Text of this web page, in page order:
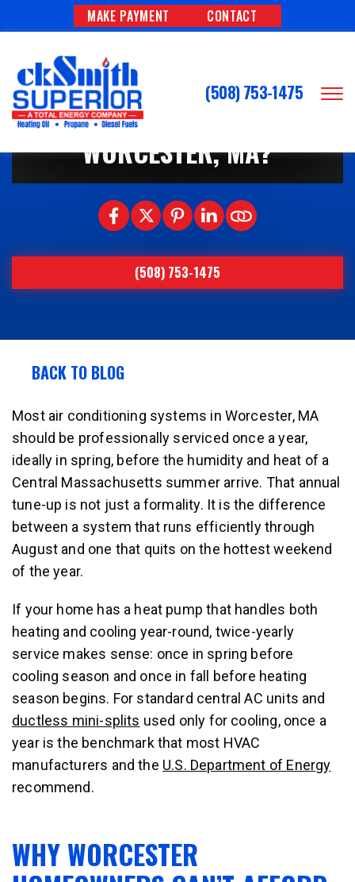
MAKE PAYMENT CONTACT
(508) 753-1475
7/3/2026
HOW OFTEN SHOULD YOUR
AC SYSTEM BE SERVICED IN
WORCESTER, MA?
(508) 753-1475
BACK TO BLOG
Most air conditioning systems in Worcester, MA
should be professionally serviced once a year,
ideally in spring, before the humidity and heat of a
Central Massachusetts summer arrive. That annual
tune-up is not just a formality. It is the difference
between a system that runs efficiently through
August and one that quits on the hottest weekend
of the year.
If your home has a heat pump that handles both
heating and cooling year-round, twice-yearly
service makes sense: once in spring before
cooling season and once in fall before heating
season begins. For standard central AC units and
ductless mini-splits used only for cooling, once a
year is the benchmark that most HVAC
manufacturers and the U.S. Department of Energy
recommend.
WHY WORCESTER